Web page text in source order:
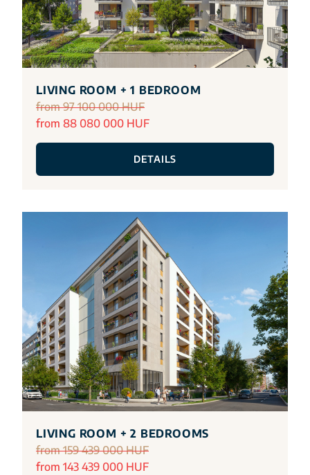
LIVING ROOM + 1 BEDROOM
from 97 100 000 HUF
from 88 080 000 HUF
DETAILS
LIVING ROOM + 2 BEDROOMS
from 159 439 000 HUF
from 143 439 000 HUF